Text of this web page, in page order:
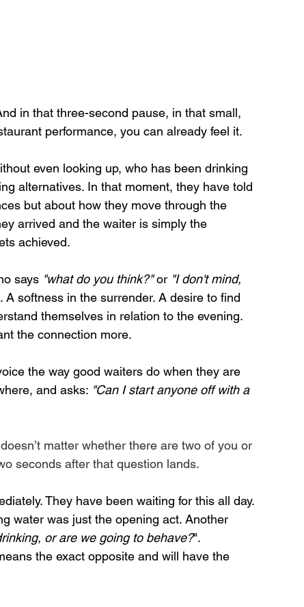
in that three-second pause, in that small,
performance, you can already feel it.
even looking up, who has been drinking
alternatives. In that moment, they have told
but about how they move through the
arrived and the waiter is simply the
achieved.
says "what do you think?" or "I don't mind,
softness in the surrender. A desire to find
themselves in relation to the evening.
the connection more.
the way good waiters do when they are
and asks: "Can I start anyone off with a
matter whether there are two of you or
seconds after that question lands.
They have been waiting for this all day.
water was just the opening act. Another
or are we going to behave?".
the exact opposite and will have the